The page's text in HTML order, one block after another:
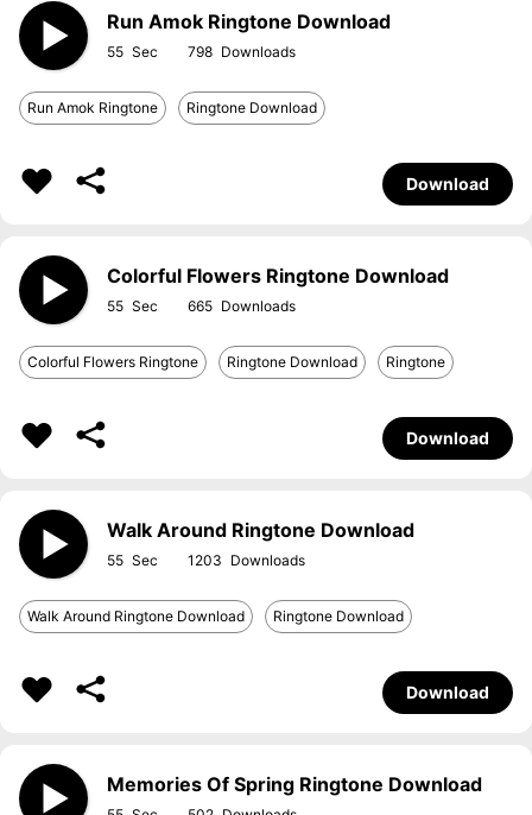
Run Amok Ringtone Download
55 798
Run Amok Ringtone Ringtone Download
Download
Colorful Flowers Ringtone Download
55 665
Colorful Flowers Ringtone Ringtone Download Ringtone
Download
Walk Around Ringtone Download
55 1203
Walk Around Ringtone Download Ringtone Download
Download
Memories Of Spring Ringtone Download